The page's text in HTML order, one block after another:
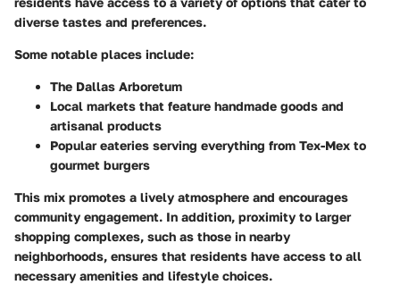
diverse tastes and preferences.
Some notable places include:
The Dallas Arboretum
Local markets that feature handmade goods and
artisanal products
Popular eateries serving everything from Tex-Mex to
gourmet burgers
This mix promotes a lively atmosphere and encourages
community engagement. In addition, proximity to larger
shopping complexes, such as those in nearby
neighborhoods, ensures that residents have access to all
necessary amenities and lifestyle choices.